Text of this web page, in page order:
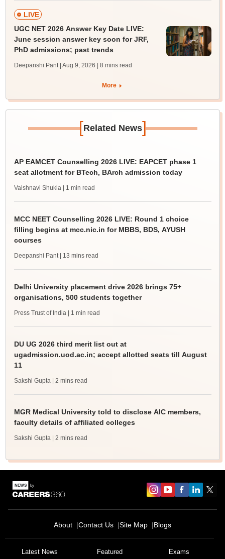
LIVE
UGC NET 2026 Answer Key Date LIVE:
June session answer key soon for JRF,
PhD admissions; past trends
Deepanshi Pant | Aug 9, 2026 | 8 mins read
More
[Related News]
AP EAMCET Counselling 2026 LIVE: EAPCET phase 1
seat allotment for BTech, BArch admission today
Vaishnavi Shukla | 1 min read
MCC NEET Counselling 2026 LIVE: Round 1 choice
filling begins at mcc.nic.in for MBBS, BDS, AYUSH
courses
Deepanshi Pant | 13 mins read
Delhi University placement drive 2026 brings 75+
organisations, 500 students together
Press Trust of India | 1 min read
DU UG 2026 third merit list out at
ugadmission.uod.ac.in; accept allotted seats till August
11
Sakshi Gupta | 2 mins read
MGR Medical University told to disclose AIC members,
faculty details of affiliated colleges
Sakshi Gupta | 2 mins read
About Contact Us Site Map Blogs
Latest News Featured Exams